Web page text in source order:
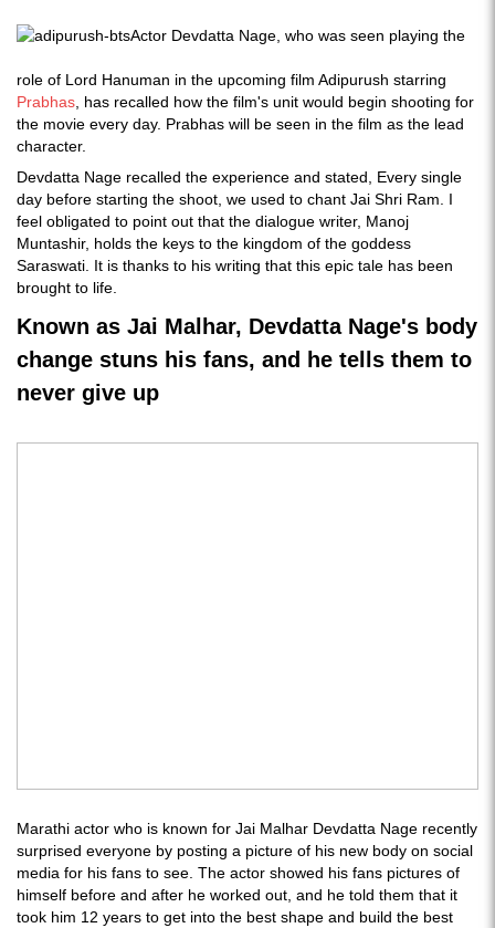
Actor Devdatta Nage, who was seen playing the
role of Lord Hanuman in the upcoming film Adipurush starring
Prabhas , has recalled how the film's unit would begin shooting for
the movie every day. Prabhas will be seen in the film as the lead
character.
Devdatta Nage recalled the experience and stated, Every single
day before starting the shoot, we used to chant Jai Shri Ram. I
feel obligated to point out that the dialogue writer, Manoj
Muntashir, holds the keys to the kingdom of the goddess
Saraswati. It is thanks to his writing that this epic tale has been
brought to life.
Known as Jai Malhar, Devdatta Nage's body
change stuns his fans, and he tells them to
never give up
Marathi actor who is known for Jai Malhar Devdatta Nage recently
surprised everyone by posting a picture of his new body on social
media for his fans to see. The actor showed his fans pictures of
himself before and after he worked out, and he told them that it
took him 12 years to get into the best shape and build the best